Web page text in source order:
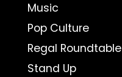
Music
Pop Culture
Regal Roundtable
Stand Up